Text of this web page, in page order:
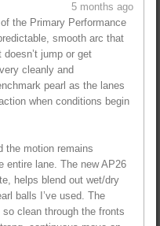
5 months ago
the Primary Performance
smooth arc that
jump or get
cleanly and
pearl as the lanes
when conditions begin
the motion remains
entire lane. The new AP26
helps blend out wet/dry
balls I’ve used. The
clean through the fronts